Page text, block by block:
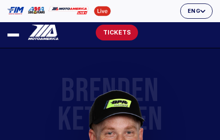
ENG
TICKETS
BRENDEN
KETELSEN